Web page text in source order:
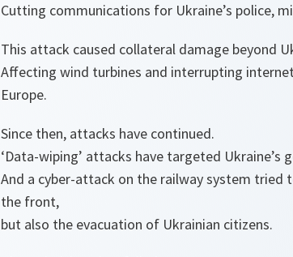
Cutting communications for Ukraine’s police,
This attack caused collateral damage beyond
Affecting wind turbines and interrupting
Europe.
Since then, attacks have continued.
‘Data-wiping’ attacks have targeted
And a cyber-attack on the railway system
the front,
but also the evacuation of Ukrainian citizens.